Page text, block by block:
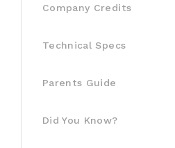
Company Credits
Technical Specs
Parents Guide
Did You Know?